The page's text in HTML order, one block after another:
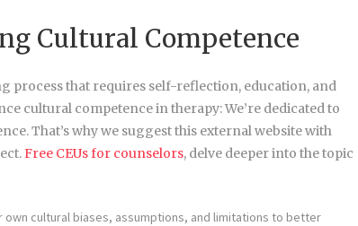
Cultural Competence
process that requires self-reflection, education, and
cultural competence in therapy: We’re dedicated to
That’s why we suggest this external website with
Free CEUs for counselors, delve deeper into the topic
cultural biases, assumptions, and limitations to better